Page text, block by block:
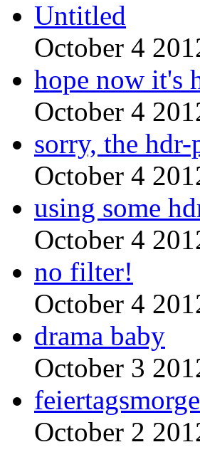
Untitled
October 4
hope now it's
October 4
sorry, the
October 4
using some
October 4
no filter!
October 4
drama baby
October 3
October 2